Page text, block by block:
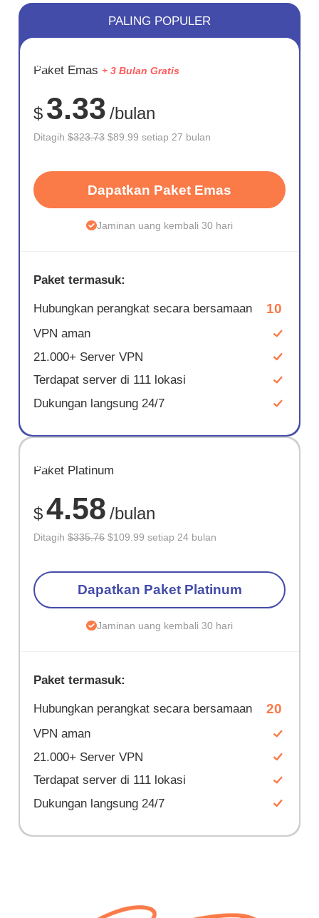
HEMAT
72%
PALING POPULER
Paket Emas + 3 Bulan Gratis
$ 3.33 /bulan
Ditagih$323.73 $89.99 setiap 27 bulan
Dapatkan Paket Emas
Jaminan uang kembali 30 hari
Paket termasuk:
Hubungkan perangkat secara bersamaan 10
VPN aman
21.000+ Server VPN
Terdapat server di 111 lokasi
Dukungan langsung 24/7
HEMAT
67%
Paket Platinum
$4.58 /bulan
Ditagih$335.76 $109.99 setiap 24 bulan
Dapatkan Paket Platinum
Jaminan uang kembali 30 hari
Paket termasuk:
Hubungkan perangkat secara bersamaan 20
VPN aman
21.000+ Server VPN
Terdapat server di 111 lokasi
Dukungan langsung 24/7